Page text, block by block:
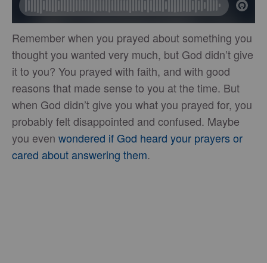
Remember when you prayed about something you
thought you wanted very much, but God didn’t give
it to you? You prayed with faith, and with good
reasons that made sense to you at the time. But
when God didn’t give you what you prayed for, you
probably felt disappointed and confused. Maybe
you even wondered if God heard your prayers or
cared about answering them.